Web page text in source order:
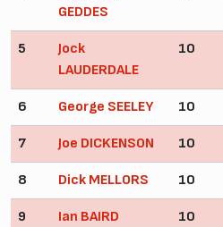
GEDDES
5
Jock
LAUDERDALE
10
6 George SEELEY 10
7 Joe DICKENSON 10
8 Dick MELLORS 10
9 Ian BAIRD 10